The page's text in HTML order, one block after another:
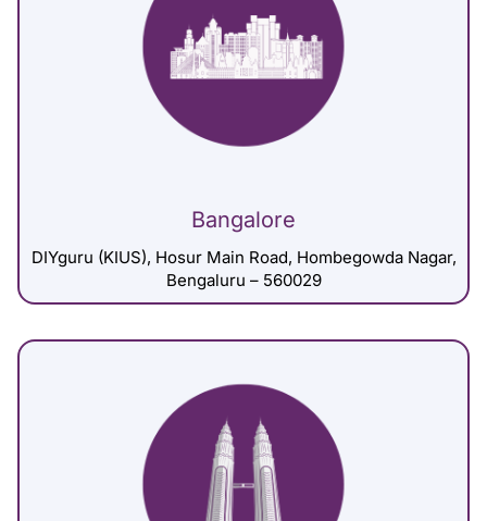
Bangalore
DIYguru (KIUS), Hosur Main Road, Hombegowda Nagar,
Bengaluru – 560029